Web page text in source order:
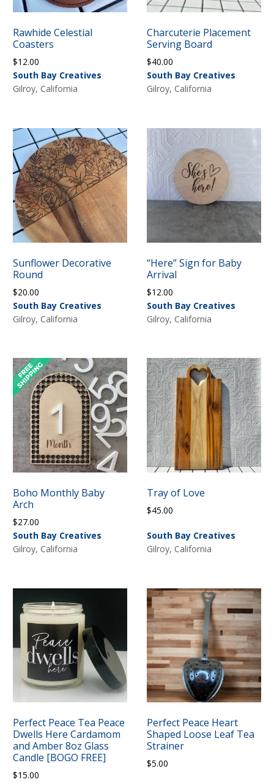
Rawhide Celestial
Coasters
$12.00
South Bay Creatives
Gilroy, California
Charcuterie Placement
Serving Board
$40.00
South Bay Creatives
Gilroy, California
Sunflower Decorative
Round
$20.00
South Bay Creatives
Gilroy, California
“Here” Sign for Baby
Arrival
$12.00
South Bay Creatives
Gilroy, California
Boho Monthly Baby
Arch
$27.00
South Bay Creatives
Gilroy, California
Tray of Love
$45.00
South Bay Creatives
Gilroy, California
Perfect Peace Tea Peace
Dwells Here Cardamom
and Amber 8oz Glass
Candle [BOGO FREE]
$15.00
Perfect Peace Heart
Shaped Loose Leaf Tea
Strainer
$5.00